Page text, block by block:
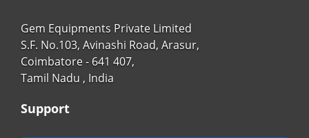
Gem Equipments Private Limited
S.F. No.103, Avinashi Road, Arasur,
Coimbatore - 641 407,
Tamil Nadu , India
Support